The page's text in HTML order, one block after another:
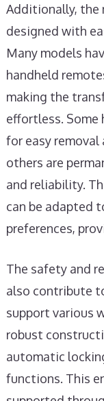
Additionally, the
designed with
Many models
handheld
making the
effortless. Some
for easy removal
others are
and reliability.
can be adapted
preferences,
The safety and
also contribute
support various
robust
automatic
functions. This